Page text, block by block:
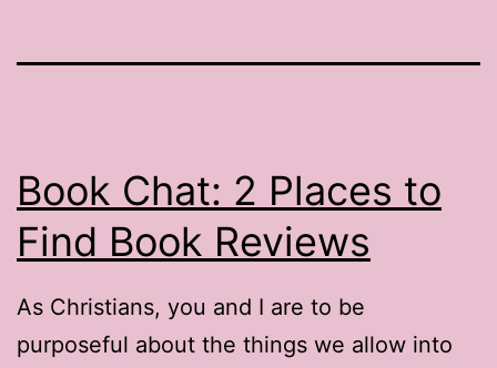
Book Chat: 2 Places to
Find Book Reviews
As Christians, you and I are to be
purposeful about the things we allow into